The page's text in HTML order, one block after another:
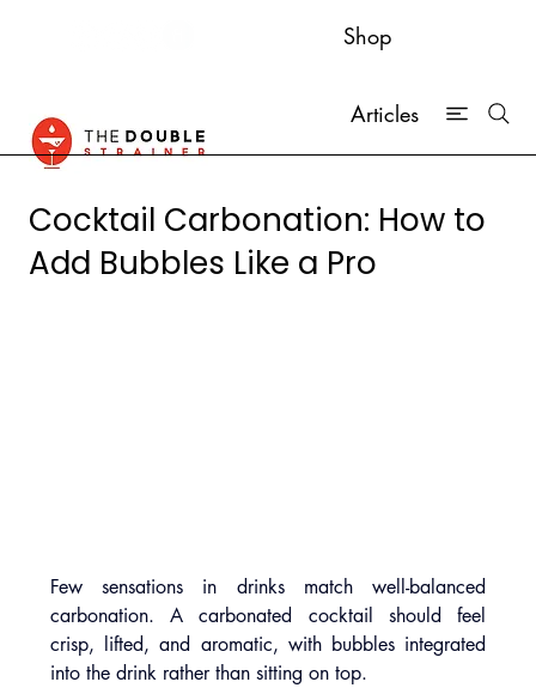
Shop
Articles
Cocktail Carbonation: How to
Add Bubbles Like a Pro
Few sensations in drinks match well-balanced
carbonation. A carbonated cocktail should feel
crisp, lifted, and aromatic, with bubbles integrated
into the drink rather than sitting on top.